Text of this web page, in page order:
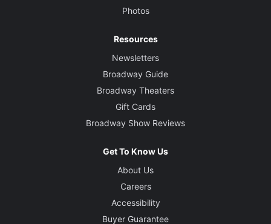
Photos
Resources
Newsletters
Broadway Guide
Broadway Theaters
Gift Cards
Broadway Show Reviews
Get To Know Us
About Us
Careers
Accessibility
Buyer Guarantee